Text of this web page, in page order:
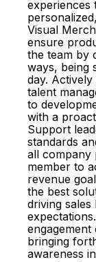
experiences
Visual
ensure
the team by
ways, being
day.
talent
to
with a
Support
standards
all company
member to
revenue
the best
driving sales
engagement
bringing
awareness